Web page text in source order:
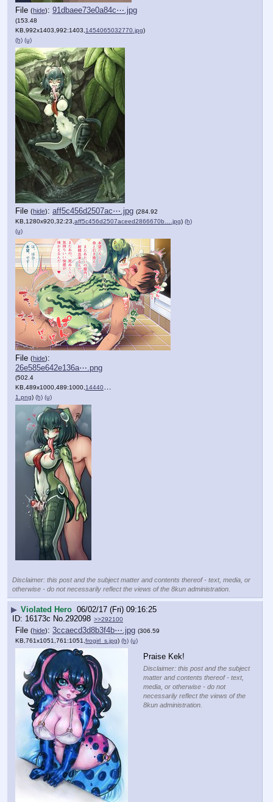
File (hide): 91dbaee73e0a84c⋯.jpg
(153.48
KB,992x1403,992:1403, 1454065032770.jpg)
(h) (u)
File (hide): aff5c456d2507ac⋯.jpg (284.92
KB,1280x920,32:23, aff5c456d2507aceed2866670b….jpg) (h)
(u)
File (hide):
26e585e642e136a⋯.png
(502.4
KB,489x1000,489:1000, 1444024127283-
1.png) (h) (u)
Disclaimer: this post and the subject matter and contents thereof - text, media, or
otherwise - do not necessarily reflect the views of the 8kun administration.
▶ Violated Hero 06/02/17 (Fri) 09:16:25
16173c No.292098 >>292100
File (hide): 3ccaecd3d8b3f4b⋯.jpg (306.59
KB,761x1051,761:1051, frogirl_s.jpg) (h) (u)
Praise Kek!
Disclaimer: this post and the subject
matter and contents thereof - text,
media, or otherwise - do not
necessarily reflect the views of the
8kun administration.